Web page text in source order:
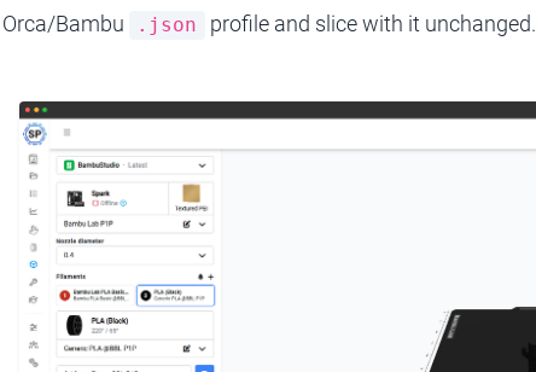
Bambu
.json profile and slice with it unchanged.